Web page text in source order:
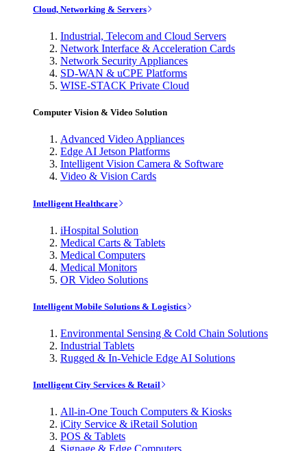
Cloud, Networking & Servers
Industrial, Telecom and Cloud Servers
Network Interface & Acceleration Cards
Network Security Appliances
SD-WAN & uCPE Platforms
WISE-STACK Private Cloud
Computer Vision & Video Solution
Advanced Video Appliances
Edge AI Jetson Platforms
Intelligent Vision Camera & Software
Video & Vision Cards
Intelligent Healthcare
iHospital Solution
Medical Carts & Tablets
Medical Computers
Medical Monitors
OR Video Solutions
Intelligent Mobile Solutions & Logistics
Environmental Sensing & Cold Chain Solutions
Industrial Tablets
Rugged & In-Vehicle Edge AI Solutions
Intelligent City Services & Retail
All-in-One Touch Computers & Kiosks
iCity Service & iRetail Solution
POS & Tablets